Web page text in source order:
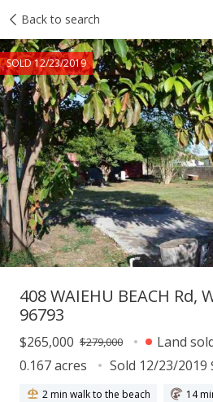
Back to search
SOLD 12/23/2019
Taxes Tour report
408 WAIEHU BEACH Rd,
96793
$265,000 $279,000
Land
0.167 acres
Sold 12/23/2019
2 min walk to the beach
14